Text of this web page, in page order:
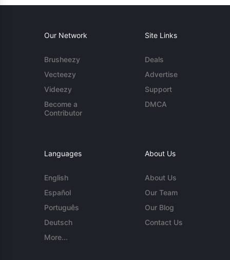
Our Network
Brusheezy
Vecteezy
Videezy
Become a
Contributor
Site Links
Deals
Advertise
Support
DMCA
Languages
English
Español
Português
Deutsch
More...
About Us
About Us
Our Team
Our Blog
Contact Us